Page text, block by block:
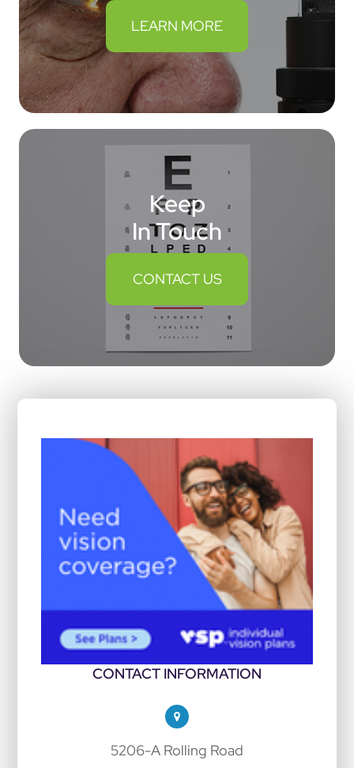
LEARN MORE
Keep
In Touch
CONTACT US
CONTACT INFORMATION
5206-A Rolling Road